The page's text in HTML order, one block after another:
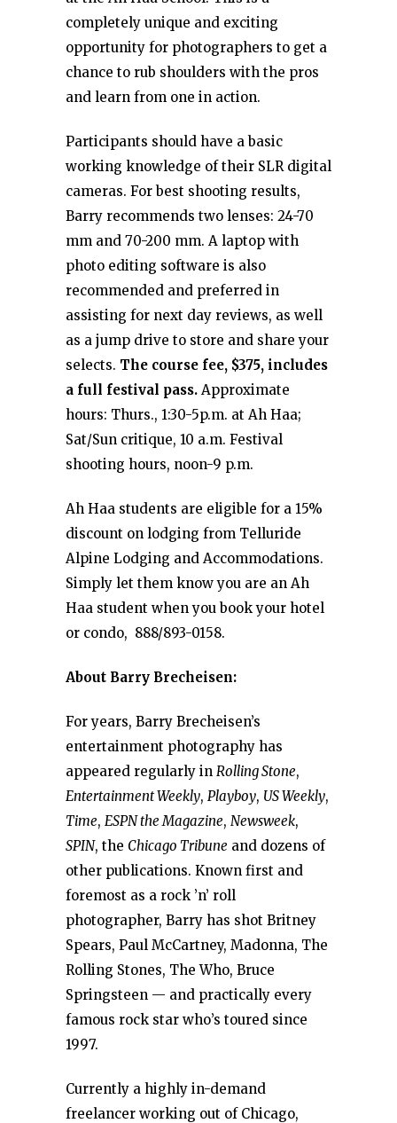
completely unique and exciting
opportunity for photographers to get a
chance to rub shoulders with the pros
and learn from one in action.
Participants should have a basic
working knowledge of their SLR digital
cameras. For best shooting results,
Barry recommends two lenses: 24-70
mm and 70-200 mm. A laptop with
photo editing software is also
recommended and preferred in
assisting for next day reviews, as well
as a jump drive to store and share your
selects. The course fee, $375, includes
a full festival pass. Approximate
hours: Thurs., 1:30-5p.m. at Ah Haa;
Sat/Sun critique, 10 a.m. Festival
shooting hours, noon-9 p.m.
Ah Haa students are eligible for a 15%
discount on lodging from Telluride
Alpine Lodging and Accommodations.
Simply let them know you are an Ah
Haa student when you book your hotel
or condo, 888/893-0158.
About Barry Brecheisen:
For years, Barry Brecheisen’s
entertainment photography has
appeared regularly in Rolling Stone,
Entertainment Weekly, Playboy, US Weekly,
Time, ESPN the Magazine, Newsweek,
SPIN, the Chicago Tribune and dozens of
other publications. Known first and
foremost as a rock ’n’ roll
photographer, Barry has shot Britney
Spears, Paul McCartney, Madonna, The
Rolling Stones, The Who, Bruce
Springsteen — and practically every
famous rock star who’s toured since
1997.
Currently a highly in-demand
freelancer working out of Chicago,